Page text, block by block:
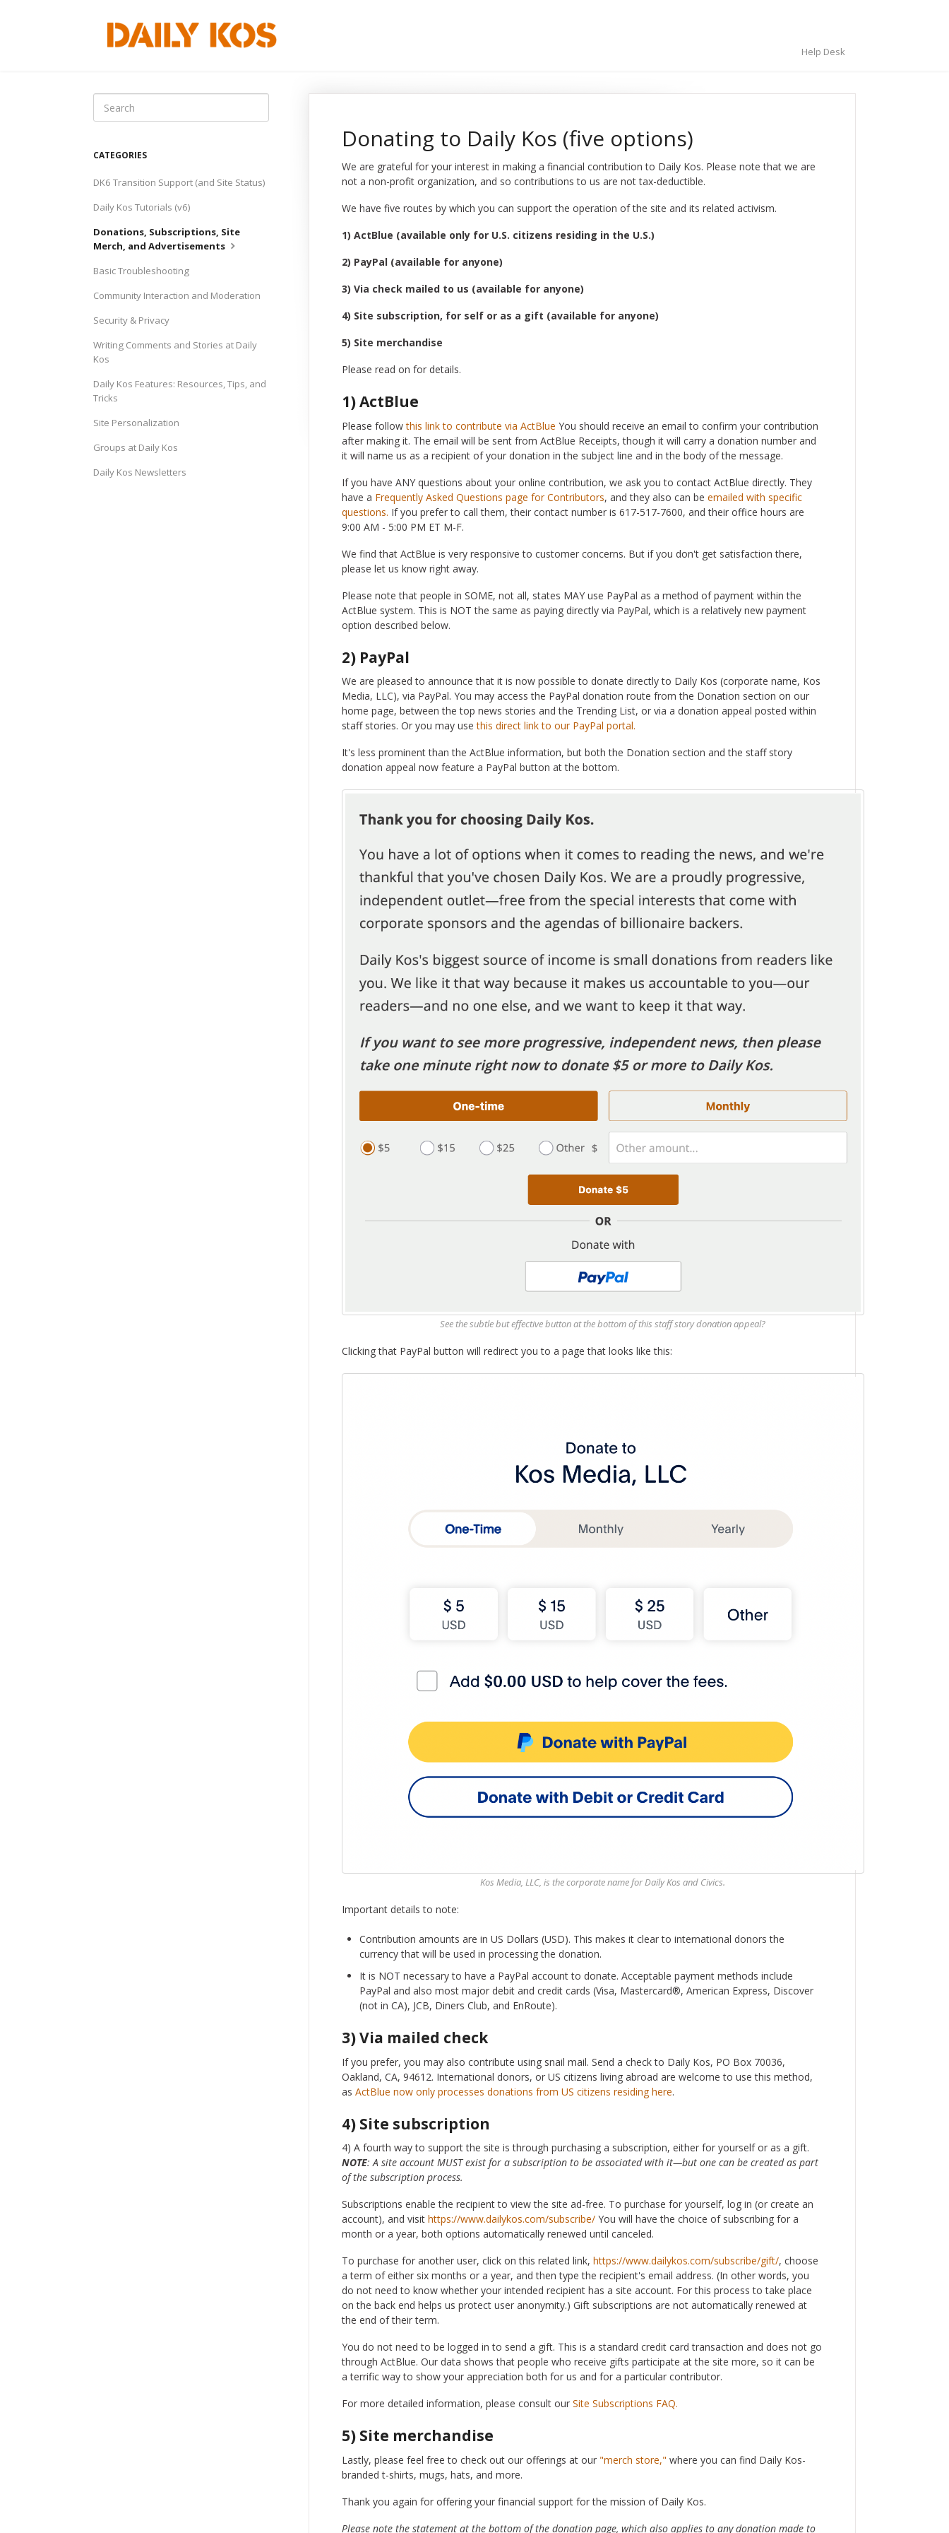
Help Desk
Donating to Daily Kos (five options)
We are grateful for your interest in making a financial contribution to Daily Kos. Please note that we are
not a non-profit organization, and so contributions to us are not tax-deductible.
We have five routes by which you can support the operation of the site and its related activism.
1) ActBlue (available only for U.S. citizens residing in the U.S.)
2) PayPal (available for anyone)
3) Via check mailed to us (available for anyone)
4) Site subscription, for self or as a gift (available for anyone)
5) Site merchandise
Please read on for details.
1) ActBlue
Please followthis link to contribute via ActBlue You should receive an email to confirm your contribution
after making it. The email will be sent from ActBlue Receipts, though it will carry a donation number and
it will name us as a recipient of your donation in the subject line and in the body of the message.
If you have ANY questions about your online contribution, we ask you to contact ActBlue directly. They
have a Frequently Asked Questions page for Contributors, and they also can be emailed with specific
questions. If you prefer to call them, their contact number is 617-517-7600, and their office hours are
9:00 AM - 5:00 PM ET M-F.
We find that ActBlue is very responsive to customer concerns. But if you don't get satisfaction there,
please let us know right away.
Please note that people in SOME, not all, states MAY use PayPal as a method of payment within the
ActBlue system. This is NOT the same as paying directly via PayPal, which is a relatively new payment
option described below.
2) PayPal
We are pleased to announce that it is now possible to donate directly to Daily Kos (corporate name, Kos
Media, LLC), via PayPal. You may access the PayPal donation route from the Donation section on our
home page, between the top news stories and the Trending List, or via a donation appeal posted within
staff stories. Or you may usethis direct link to our PayPal portal.
It's less prominent than the ActBlue information, but both the Donation section and the staff story
donation appeal now feature a PayPal button at the bottom.
See the subtle but effective button at the bottom of this staff story donation appeal?
Clicking that PayPal button will redirect you to a page that looks like this:
Kos Media, LLC, is the corporate name for Daily Kos and Civics.
Important details to note:
Contribution amounts are in US Dollars (USD). This makes it clear to international donors the
currency that will be used in processing the donation.
It is NOT necessary to have a PayPal account to donate. Acceptable payment methods include
PayPal and also most major debit and credit cards (Visa, Mastercard®, American Express, Discover
(not in CA), JCB, Diners Club, and EnRoute).
3) Via mailed check
If you prefer, you may also contribute using snail mail. Send a check to Daily Kos, PO Box 70036,
Oakland, CA, 94612. International donors, or US citizens living abroad are welcome to use this method,
as ActBlue now only processes donations from US citizens residing here.
4) Site subscription
4) A fourth way to support the site is through purchasing a subscription, either for yourself or as a gift.
NOTE: A site account MUST exist for a subscription to be associated with it—but one can be created as part
of the subscription process.
Subscriptions enable the recipient to view the site ad-free. To purchase for yourself, log in (or create an
account), and visit https://www.dailykos.com/subscribe/You will have the choice of subscribing for a
month or a year, both options automatically renewed until canceled.
To purchase for another user, click on this related link, https://www.dailykos.com/subscribe/gift/, choose
a term of either six months or a year, and then type the recipient's email address. (In other words, you
do not need to know whether your intended recipient has a site account. For this process to take place
on the back end helps us protect user anonymity.) Gift subscriptions are not automatically renewed at
the end of their term.
You do not need to be logged in to send a gift. This is a standard credit card transaction and does not go
through ActBlue. Our data shows that people who receive gifts participate at the site more, so it can be
a terrific way to show your appreciation both for us and for a particular contributor.
For more detailed information, please consult our Site Subscriptions FAQ.
5) Site merchandise
Lastly, please feel free to check out our offerings at our "merch store," where you can find Daily Kos-
branded t-shirts, mugs, hats, and more.
Thank you again for offering your financial support for the mission of Daily Kos.
Please note the statement at the bottom of the donation page, which also applies to any donation made to
Search
CATEGORIES
DK6 Transition Support (and Site Status)
Daily Kos Tutorials (v6)
Donations, Subscriptions, Site
Merch, and Advertisements
Basic Troubleshooting
Community Interaction and Moderation
Security & Privacy
Writing Comments and Stories at Daily
Kos
Daily Kos Features: Resources, Tips, and
Tricks
Site Personalization
Groups at Daily Kos
Daily Kos Newsletters